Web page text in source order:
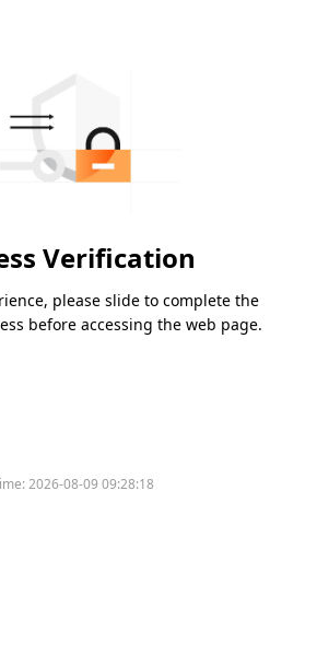
Verification
please slide to complete the
before accessing the web page.
2026-08-09 09:28:18